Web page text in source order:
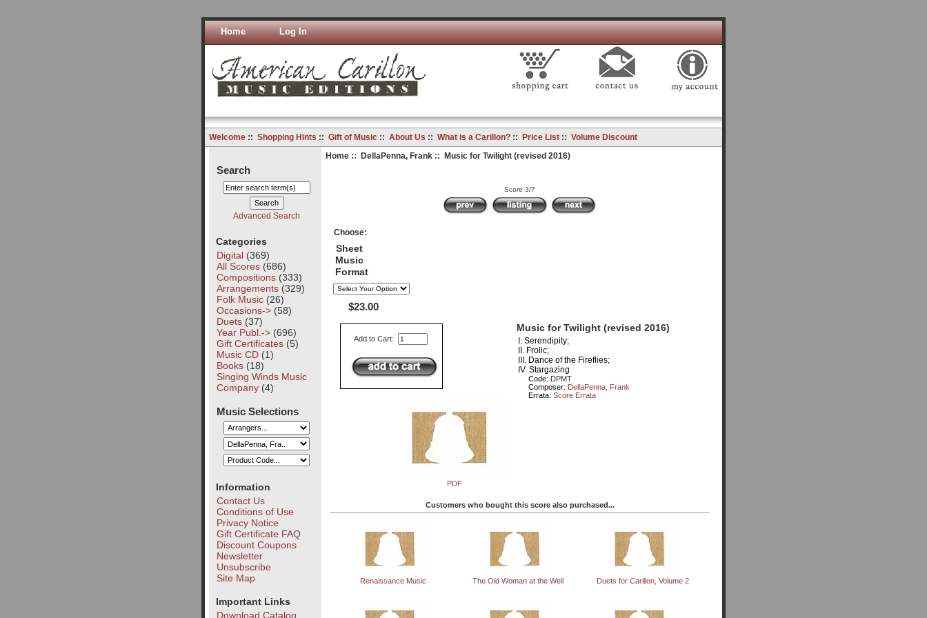
Home Log In
Welcome:: Shopping Hints :: Gift of Music:: About Us :: What is a Carillon?:: Price List:: Volume Discount
Search
Advanced Search
Categories
Digital(369)
All Scores(686)
Compositions(333)
Arrangements(329)
Folk Music(26)
Occasions->(58)
Duets(37)
Year Publ.->(696)
Gift Certificates(5)
Music CD(1)
Books(18)
Singing Winds Music
Company(4)
Music Selections
Information
Contact Us
Conditions of Use
Privacy Notice
Gift Certificate FAQ
Discount Coupons
Newsletter
Unsubscribe
Site Map
Important Links
Download Catalog
Home:: DellaPenna, Frank:: Music for Twilight (revised 2016)
Score 3/7
Choose:
Sheet
Music
Format
$23.00
Add to Cart:
PDF
Music for Twilight (revised 2016)
I. Serendipity;
II. Frolic;
III. Dance of the Fireflies;
IV. Stargazing
Code: DPMT
Composer: DellaPenna, Frank
Errata:Score Errata
Customers who bought this score also purchased...
Renaissance Music The Old Woman at the Well Duets for Carillon, Volume 2